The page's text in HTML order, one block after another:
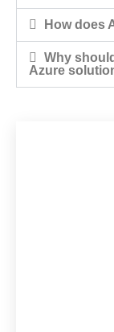
How does
Why
Azure